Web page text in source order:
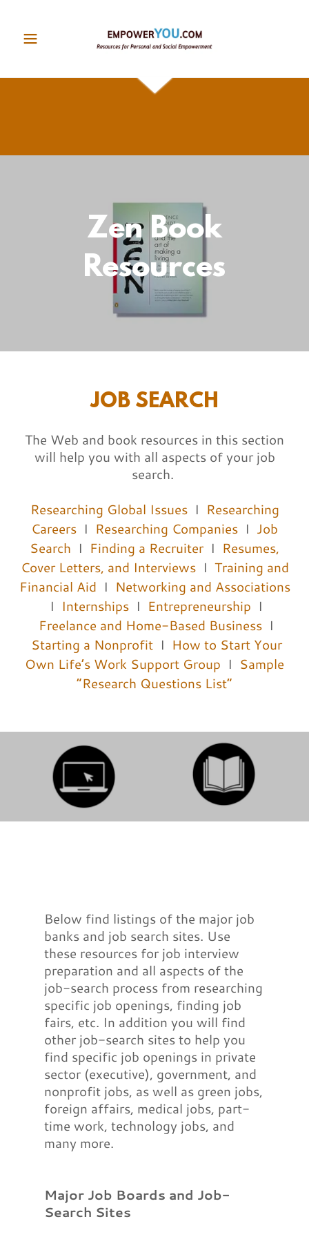
Zen Book
Resources
JOB SEARCH
The Web and book resources in this section
will help you with all aspects of your job
search.
Researching Global IssuesI Researching
Careers I Researching Companies I Job
Search I Finding a RecruiterI Resumes,
Cover Letters, and InterviewsI Training and
Financial Aid I Networking and Associations
I Internships I Entrepreneurship I
Freelance and Home-Based Business I
Starting a NonprofitI How to Start Your
Own Life’s Work Support Group I Sample
“Research Questions List”
Below find listings of the major job
banks and job search sites. Use
these resources for job interview
preparation and all aspects of the
job-search process from researching
specific job openings, finding job
fairs, etc. In addition you will find
other job-search sites to help you
find specific job openings in private
sector (executive), government, and
nonprofit jobs, as well as green jobs,
foreign affairs, medical jobs, part-
time work, technology jobs, and
many more.
Major Job Boards and Job-
Search Sites